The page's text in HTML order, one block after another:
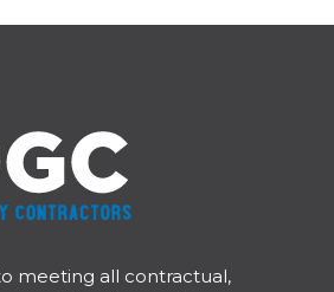
meeting all contractual,